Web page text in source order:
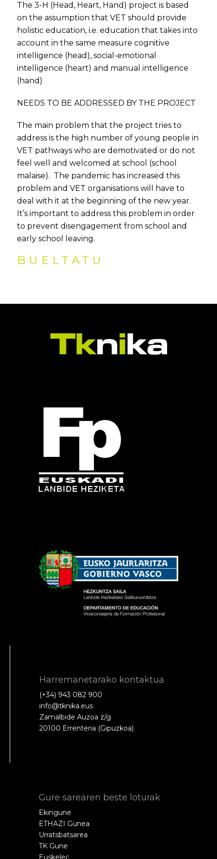
The 3-H (Head, Heart, Hand) project is based
on the assumption that VET should provide
holistic education, i.e. education that takes into
account in the same measure cognitive
intelligence (head), social-emotional
intelligence (heart) and manual intelligence
(hand)
NEEDS TO BE ADDRESSED BY THE PROJECT
The main problem that the project tries to
address is the high number of young people in
VET pathways who are demotivated or do not
feel well and welcomed at school (school
malaise). The pandemic has increased this
problem and VET organisations will have to
deal with it at the beginning of the new year.
It’s important to address this problem in order
to prevent disengagement from school and
early school leaving.
BUELTATU
Harremanetarako kontaktua
(+34) 943 082 900
info@tknika.eus
Zamalbide Auzoa z/g
20100 Errenteria (Gipuzkoa)
Gure sarearen beste loturak
Ekingune
ETHAZI Gunea
Urratsbatsarea
TK Gune
Euskelec